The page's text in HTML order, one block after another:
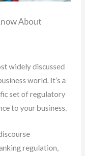
About
widely discussed
world. It’s a
set of regulatory
to your business.
regulation,